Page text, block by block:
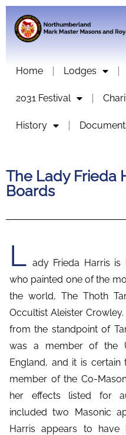
Home Lodges
2031 Festival
History
The Lady Frieda
Boards
L ady Frieda Harris
who painted one of the
the world, The Thoth
Occultist Aleister
from the standpoint of
was a member of the
England, and it is
member of the Co-
her effects listed for
included two Masonic
Harris appears to have